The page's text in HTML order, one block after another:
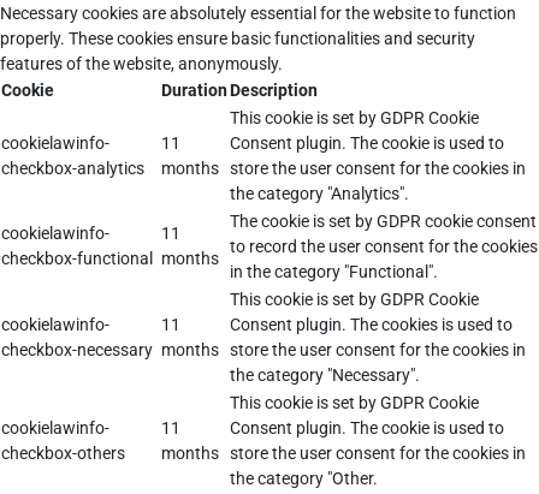
Necessary cookies are absolutely essential for the website to function
properly. These cookies ensure basic functionalities and security
features of the website, anonymously.
Cookie
DurationDescription
cookielawinfo-
checkbox-analytics
11
months
This cookie is set by GDPR Cookie
Consent plugin. The cookie is used to
store the user consent for the cookies in
the category "Analytics".
cookielawinfo-
checkbox-functional
11
months
The cookie is set by GDPR cookie consent
to record the user consent for the cookies
in the category "Functional".
cookielawinfo-
checkbox-necessary
11
months
This cookie is set by GDPR Cookie
Consent plugin. The cookies is used to
store the user consent for the cookies in
the category "Necessary".
cookielawinfo-
checkbox-others
11
months
This cookie is set by GDPR Cookie
Consent plugin. The cookie is used to
store the user consent for the cookies in
the category "Other.